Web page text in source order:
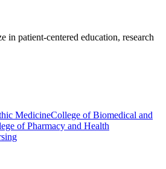
in patient-centered education, research
MedicineCollege of Biomedical and
of Pharmacy and Health